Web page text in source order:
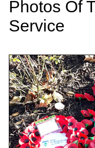
Photos Of
Service